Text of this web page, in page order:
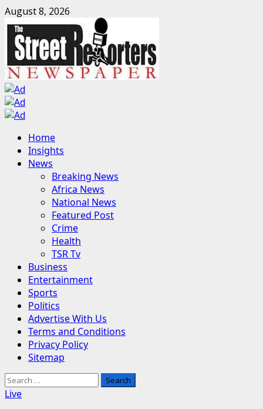
Skip
to
content
August 8, 2026
Primary
Menu
Home
Insights
News
Breaking News
Africa News
National News
Featured Post
Crime
Health
TSR Tv
Business
Entertainment
Sports
Politics
Advertise With Us
Terms and Conditions
Privacy Policy
Sitemap
Search
for:
Live